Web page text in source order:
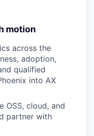
motion
across the
adoption,
qualified
into AX
OSS, cloud, and
partner with